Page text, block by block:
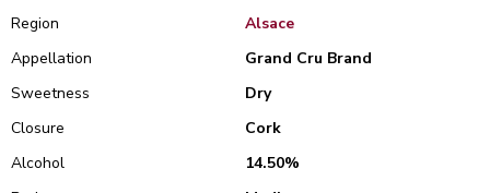
Region
Alsace
Appellation
Grand Cru Brand
Sweetness
Dry
Closure
Cork
Alcohol
14.50%